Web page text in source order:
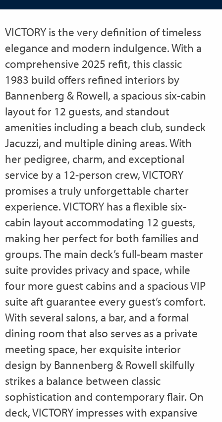
VICTORY is the very definition of timeless
elegance and modern indulgence. With a
comprehensive 2025 refit, this classic
1983 build offers refined interiors by
Bannenberg & Rowell, a spacious six-cabin
layout for 12 guests, and standout
amenities including a beach club, sundeck
Jacuzzi, and multiple dining areas. With
her pedigree, charm, and exceptional
service by a 12-person crew, VICTORY
promises a truly unforgettable charter
experience. VICTORY has a flexible six-
cabin layout accommodating 12 guests,
making her perfect for both families and
groups. The main deck’s full-beam master
suite provides privacy and space, while
four more guest cabins and a spacious VIP
suite aft guarantee every guest’s comfort.
With several salons, a bar, and a formal
dining room that also serves as a private
meeting space, her exquisite interior
design by Bannenberg & Rowell skilfully
strikes a balance between classic
sophistication and contemporary flair. On
deck, VICTORY impresses with expansive